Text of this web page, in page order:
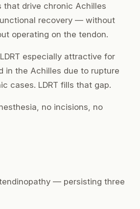
that drive chronic Achilles
recovery — without
operating on the tendon.
especially attractive for
in the Achilles due to rupture
cases. LDRT fills that gap.
no incisions, no
— persisting three